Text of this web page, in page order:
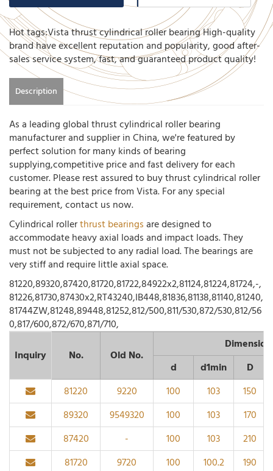
Hot tags:Vista thrust cylindrical roller bearing High-quality
brand have excellent reputation and popularity, good after-
sales service system, fast, and guaranteed product quality!
Description
As a leading global thrust cylindrical roller bearing
manufacturer and supplier in China, we're featured by
perfect solution for many kinds of bearing
supplying,competitive price and fast delivery for each
customer. Please rest assured to buy thrust cylindrical roller
bearing at the best price from Vista. For any special
requirement, contact us now.
Cylindrical rollerthrust bearingsare designed to
accommodate heavy axial loads and impact loads. They
must not be subjected to any radial load. The bearings are
very stiff and require little axial space.
81220,89320,87420,81720,81722,84922x2,81124,81224,81724,-,
81226,81730,87430x2,RT43240,IB448,81836,81138,81140,81240,
81744ZW,81248,89448,81252,812/500,811/530,872/530,812/56
0,817/600,872/670,871/710,
Inquiry
No. Old No.
d
d1min D
81220
9220 100 103
150
89320
9549320 100 103
170
87420
- 100 103
210
81720
9720 100 100.2
190